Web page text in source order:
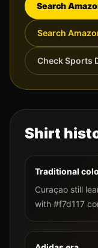
Search
Search
Check Sports
Shirt
Traditional
Curaçao still
with #f7d117